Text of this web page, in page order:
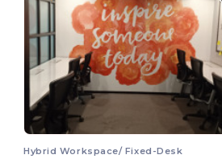
Hybrid Workspace/ Fixed-Desk